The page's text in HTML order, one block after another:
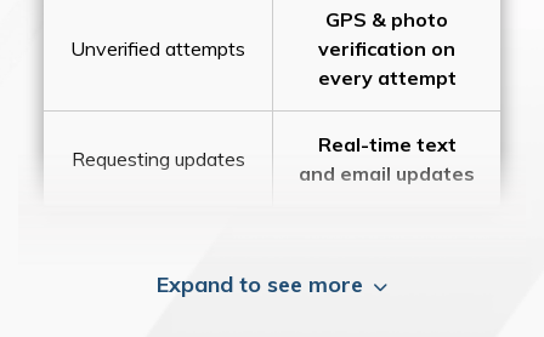
Unverified attempts
GPS & photo
verification on
every attempt
Requesting updates
Real-time text
and email updates
Expand to see more